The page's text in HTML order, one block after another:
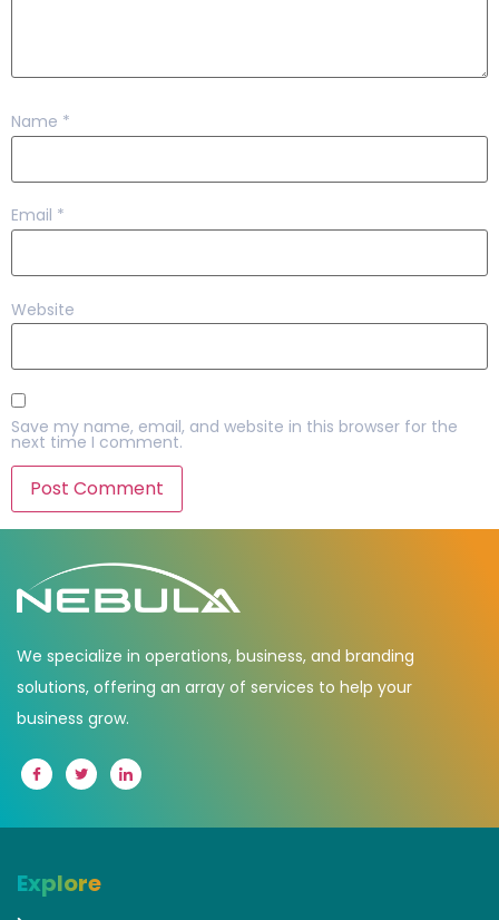
Name *
Email *
Website
Save my name, email, and website in this browser for the
next time I comment.
We specialize in operations, business, and branding
solutions, offering an array of services to help your
business grow.
Explore